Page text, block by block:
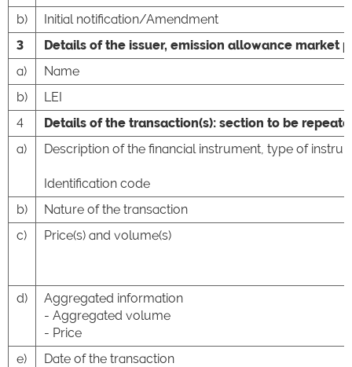
b)
Initial notification/Amendment
3
Details of the issuer, emission allowance
a)
Name
b)
LEI
4
Details of the transaction(s): section to be
a)
Description of the financial instrument, type of
Identification code
b)
Nature of the transaction
c)
Price(s) and volume(s)
d)
Aggregated information
- Aggregated volume
- Price
e)
Date of the transaction